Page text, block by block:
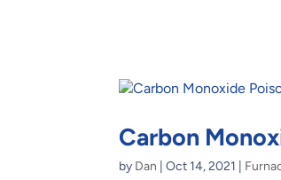
Carbon
by Dan |Oct 14, 2021